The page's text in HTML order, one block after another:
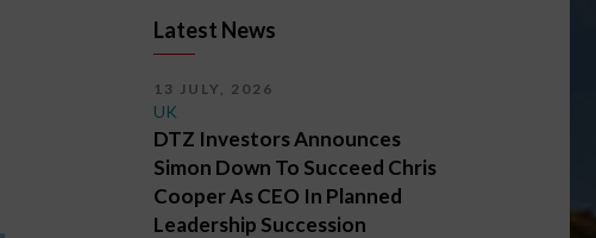
Latest News
13 JULY, 2026
UK
DTZ Investors Announces
Simon Down To Succeed Chris
Cooper As CEO In Planned
Leadership Succession